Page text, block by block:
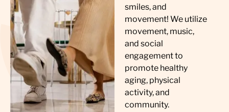
smiles, and
movement! We utilize
movement, music,
and social
engagement to
promote healthy
aging, physical
activity, and
community.